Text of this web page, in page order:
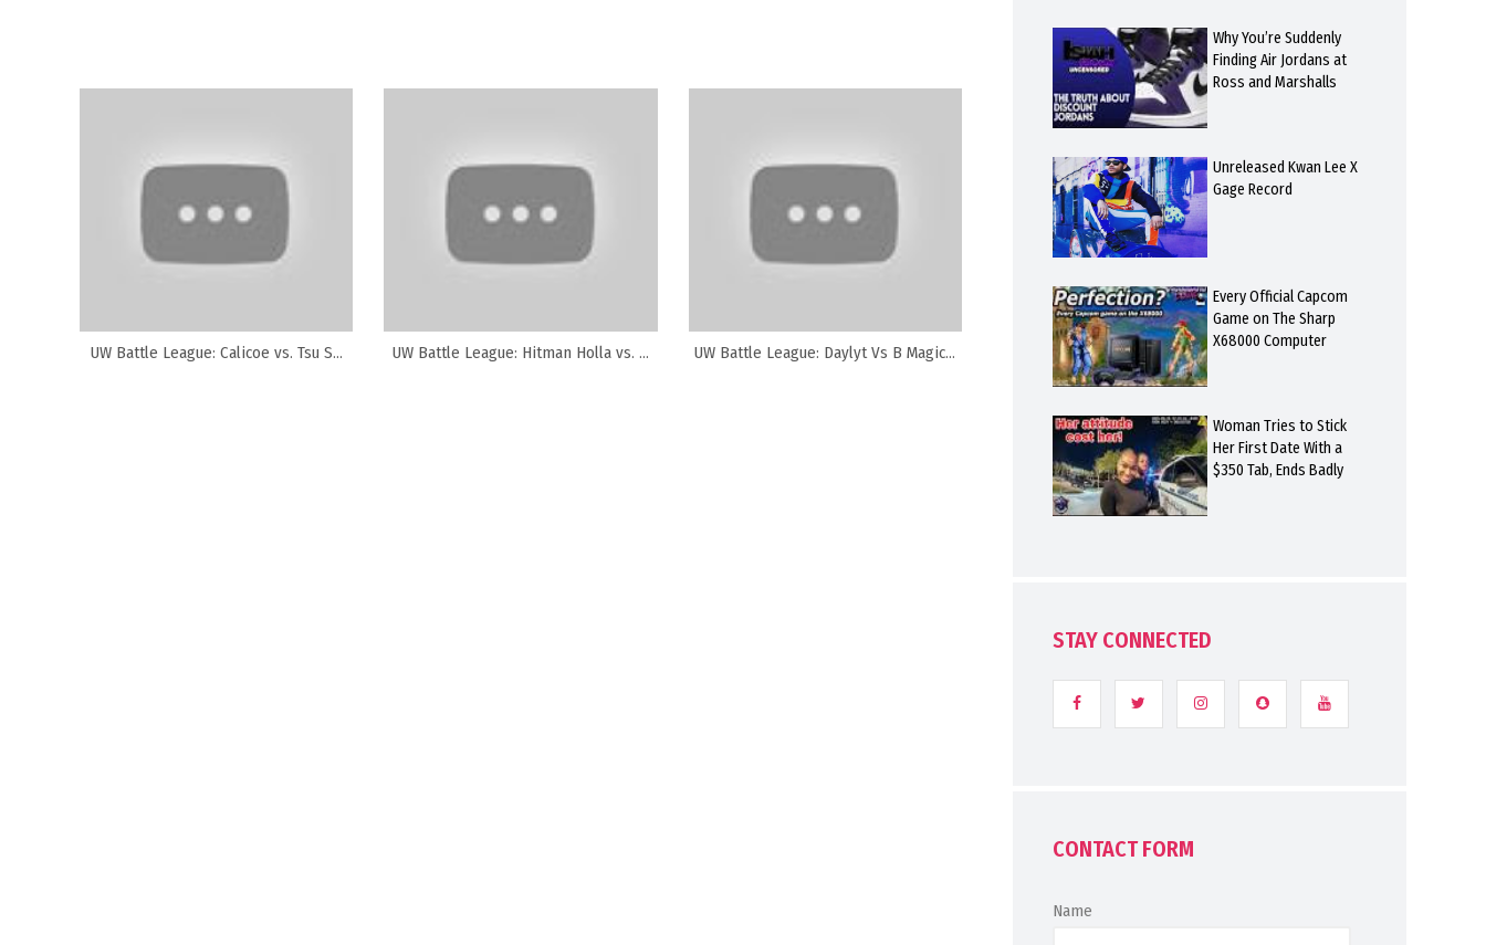
UW Battle League: Calicoe vs. Tsu S... UW Battle League: Hitman Holla vs. ... UW Battle League: Daylyt Vs B Magic...
Why You’re Suddenly
Finding Air Jordans at
Ross and Marshalls
Unreleased Kwan Lee X
Gage Record
Every Official Capcom
Game on The Sharp
X68000 Computer
Woman Tries to Stick
Her First Date With a
$350 Tab, Ends Badly
STAY CONNECTED
CONTACT FORM
Name